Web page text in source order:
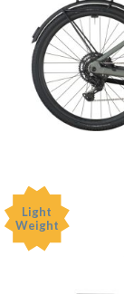
Light
Weight